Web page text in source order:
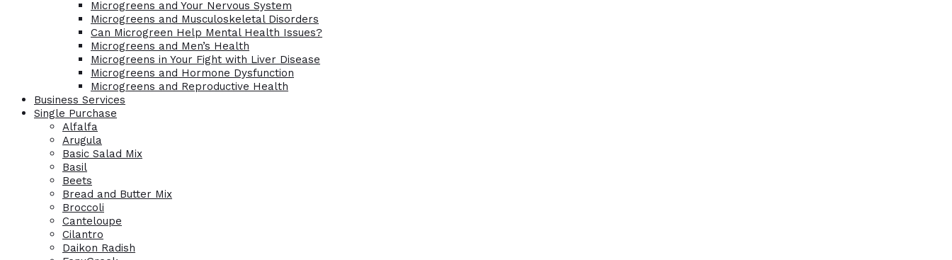
Microgreens and Your Nervous System
Microgreens and Musculoskeletal Disorders
Can Microgreen Help Mental Health Issues?
Microgreens and Men’s Health
Microgreens in Your Fight with Liver Disease
Microgreens and Hormone Dysfunction
Microgreens and Reproductive Health
Business Services
Single Purchase
Alfalfa
Arugula
Basic Salad Mix
Basil
Beets
Bread and Butter Mix
Broccoli
Canteloupe
Cilantro
Daikon Radish